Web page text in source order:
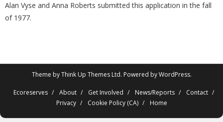
Alan Vyse and Anna Roberts submitted this application in the fall
of 1977.
Theme byThink Up Themes Ltd. Powered byWordPress.
Ecoreserves About Get Involved News/Reports
Contact
Privacy
Cookie Policy (CA) Home